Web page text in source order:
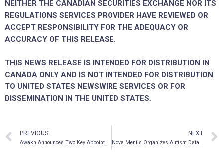
NEITHER THE CANADIAN SECURITIES EXCHANGE NOR ITS
REGULATIONS SERVICES PROVIDER HAVE REVIEWED OR
ACCEPT RESPONSIBILITY FOR THE ADEQUACY OR
ACCURACY OF THIS RELEASE.
THIS NEWS RELEASE IS INTENDED FOR DISTRIBUTION IN
CANADA ONLY AND IS NOT INTENDED FOR DISTRIBUTION
TO UNITED STATES NEWSWIRE SERVICES OR FOR
DISSEMINATION IN THE UNITED STATES.
PREVIOUS
Awakn Announces Two Key Appointments to Its Board of Directors
NEXT
Nova Mentis Organizes Autism Data Bank in North America